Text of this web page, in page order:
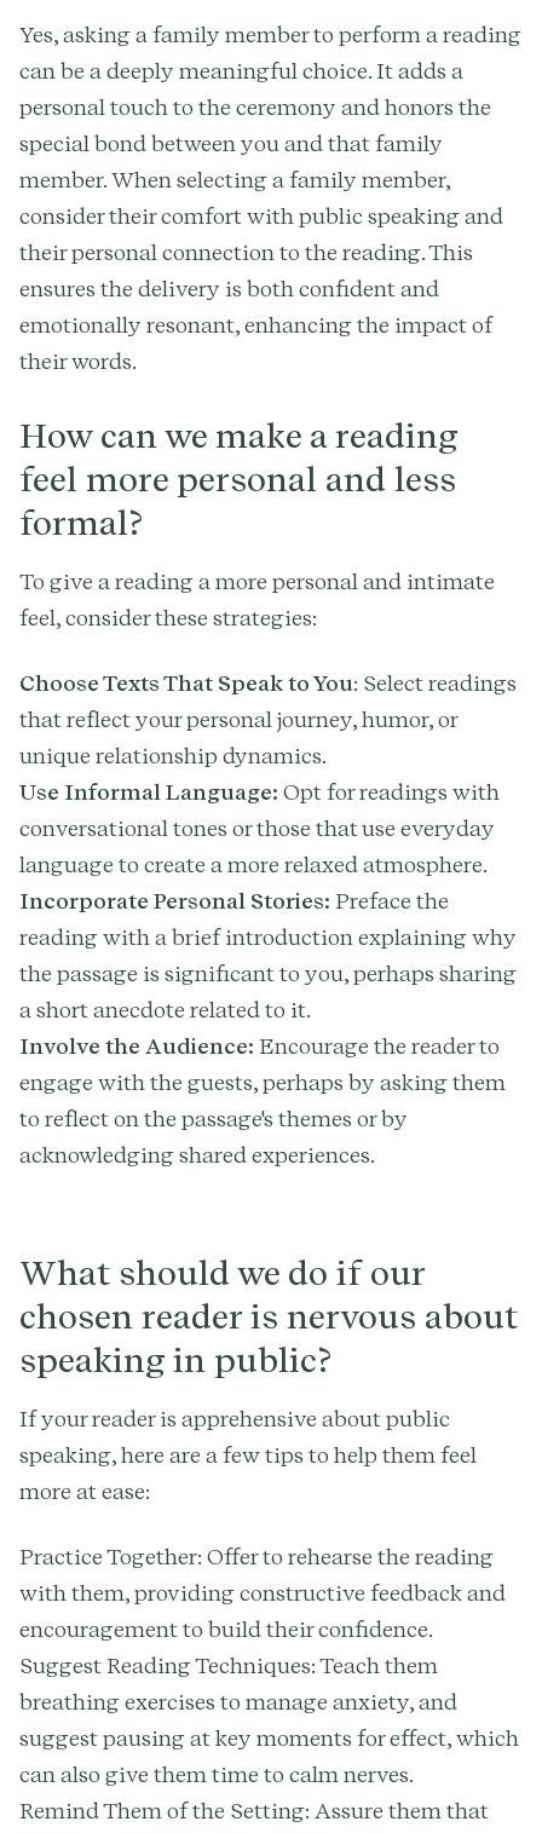
Yes, asking a family member to perform a reading
can be a deeply meaningful choice. It adds a
personal touch to the ceremony and honors the
special bond between you and that family
member. When selecting a family member,
consider their comfort with public speaking and
their personal connection to the reading. This
ensures the delivery is both confident and
emotionally resonant, enhancing the impact of
their words.
How can we make a reading
feel more personal and less
formal?
To give a reading a more personal and intimate
feel, consider these strategies:
Choose Texts That Speak to You: Select readings
that reflect your personal journey, humor, or
unique relationship dynamics.
Use Informal Language: Opt for readings with
conversational tones or those that use everyday
language to create a more relaxed atmosphere.
Incorporate Personal Stories: Preface the
reading with a brief introduction explaining why
the passage is significant to you, perhaps sharing
a short anecdote related to it.
Involve the Audience: Encourage the reader to
engage with the guests, perhaps by asking them
to reflect on the passage's themes or by
acknowledging shared experiences.
What should we do if our
chosen reader is nervous about
speaking in public?
If your reader is apprehensive about public
speaking, here are a few tips to help them feel
more at ease:
Practice Together: Offer to rehearse the reading
with them, providing constructive feedback and
encouragement to build their confidence.
Suggest Reading Techniques: Teach them
breathing exercises to manage anxiety, and
suggest pausing at key moments for effect, which
can also give them time to calm nerves.
Remind Them of the Setting: Assure them that